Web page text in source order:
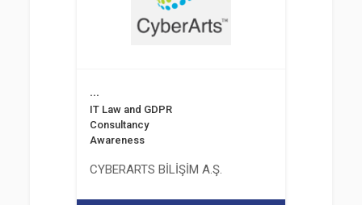
...
IT Law and GDPR
Consultancy
Awareness
CYBERARTS BİLİŞİM A.Ş.